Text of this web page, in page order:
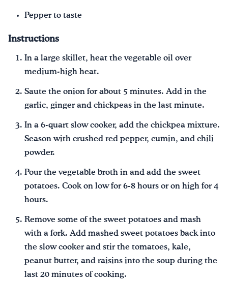
Pepper to taste
Instructions
In a large skillet, heat the vegetable oil over
medium-high heat.
Saute the onion for about 5 minutes. Add in the
garlic, ginger and chickpeas in the last minute.
In a 6-quart slow cooker, add the chickpea mixture.
Season with crushed red pepper, cumin, and chili
powder.
Pour the vegetable broth in and add the sweet
potatoes. Cook on low for 6-8 hours or on high for 4
hours.
Remove some of the sweet potatoes and mash
with a fork. Add mashed sweet potatoes back into
the slow cooker and stir the tomatoes, kale,
peanut butter, and raisins into the soup during the
last 20 minutes of cooking.